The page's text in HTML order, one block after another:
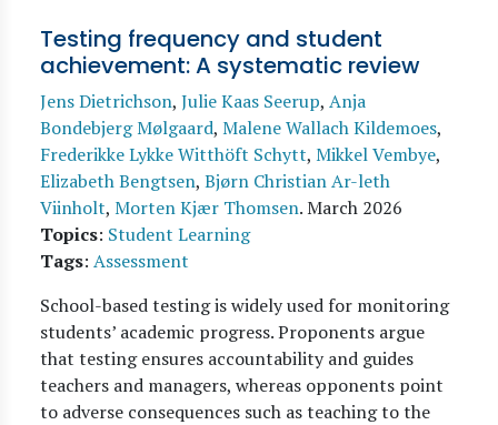
Testing frequency and student
achievement: A systematic review
Jens Dietrichson, Julie Kaas Seerup, Anja
Bondebjerg Mølgaard, Malene Wallach Kildemoes,
Frederikke Lykke Witthöft Schytt, Mikkel Vembye,
Elizabeth Bengtsen, Bjørn Christian Ar-leth
Viinholt, Morten Kjær Thomsen.March 2026
Topics: Student Learning
Tags: Assessment
School-based testing is widely used for monitoring
students’ academic progress. Proponents argue
that testing ensures accountability and guides
teachers and managers, whereas opponents point
to adverse consequences such as teaching to the